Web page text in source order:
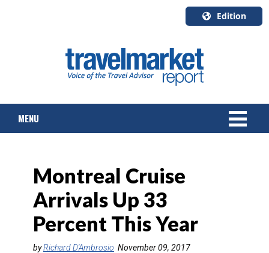
Edition
English
Canada
Quebec
MENU
TOURS & PACKAGES
CRUISE
HOTELS & RESORTS
Montreal Cruise
Arrivals Up 33
Percent This Year
byRichard D'Ambrosio November 09, 2017